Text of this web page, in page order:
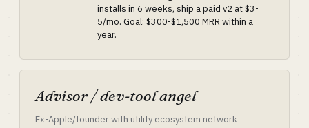
installs in 6 weeks, ship a paid v2 at $3-
5/mo. Goal: $300-$1,500 MRR within a
year.
Advisor / dev-tool angel
Ex-Apple/founder with utility ecosystem network